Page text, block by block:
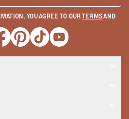
YOU AGREE TO OURTERMSAND
a new window
Opens a new window
Opens a new window
Opens a new window
Opens a new